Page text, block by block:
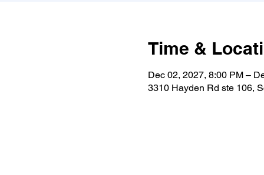
Time &
Dec 02, 2027, 8:00 PM –
3310 Hayden Rd ste 106,